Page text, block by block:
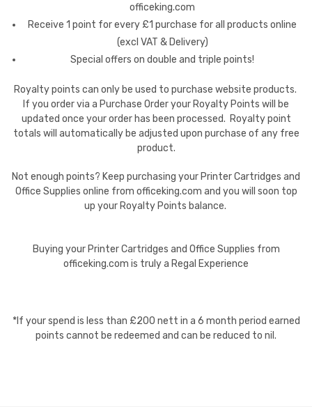
officeking.com
Receive 1 point for every £1 purchase for all products online
(excl VAT & Delivery)
Special offers on double and triple points!
Royalty points can only be used to purchase website products.
If you order via a Purchase Order your Royalty Points will be
updated once your order has been processed. Royalty point
totals will automatically be adjusted upon purchase of any free
product.
Not enough points? Keep purchasing your Printer Cartridges and
Office Supplies online from officeking.com and you will soon top
up your Royalty Points balance.
Buying your Printer Cartridges and Office Supplies from
officeking.com is truly a Regal Experience
*If your spend is less than £200 nett in a 6 month period earned
points cannot be redeemed and can be reduced to nil.